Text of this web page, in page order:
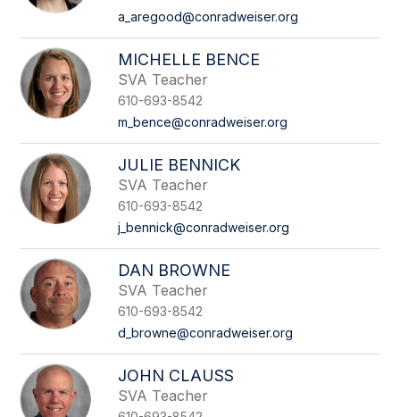
a_aregood@conradweiser.org
MICHELLE BENCE
SVA Teacher
610-693-8542
m_bence@conradweiser.org
JULIE BENNICK
SVA Teacher
610-693-8542
j_bennick@conradweiser.org
DAN BROWNE
SVA Teacher
610-693-8542
d_browne@conradweiser.org
JOHN CLAUSS
SVA Teacher